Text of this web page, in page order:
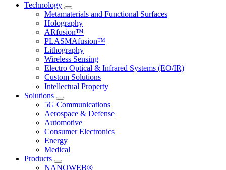
Technology
Metamaterials and Functional Surfaces
Holography
ARfusion™
PLASMAfusion™
Lithography
Wireless Sensing
Electro Optical & Infrared Systems (EO/IR)
Custom Solutions
Intellectual Property
Solutions
5G Communications
Aerospace & Defense
Automotive
Consumer Electronics
Energy
Medical
Products
NANOWEB®